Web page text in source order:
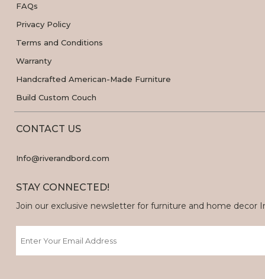
FAQs
Privacy Policy
Terms and Conditions
Warranty
Handcrafted American-Made Furniture
Build Custom Couch
CONTACT US
Info@riverandbord.com
STAY CONNECTED!
Join our exclusive newsletter for furniture and home decor